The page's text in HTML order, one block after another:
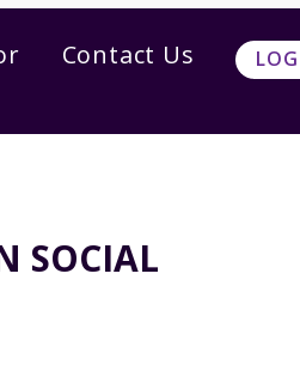
Contact Us
SOCIAL